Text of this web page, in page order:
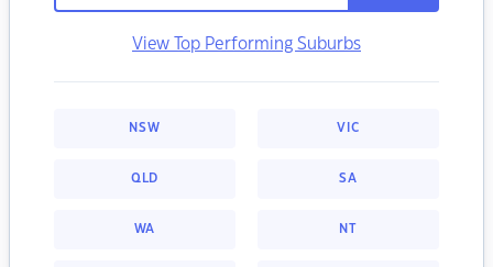
View Top Performing Suburbs
NSW VIC
QLD SA
WA NT